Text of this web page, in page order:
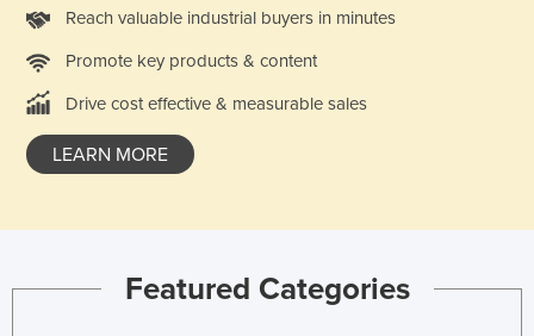
Zambia
Zimbabwe
Reach valuable industrial buyers in minutes
Promote key products & content
Drive cost effective & measurable sales
LEARN MORE
Featured Categories